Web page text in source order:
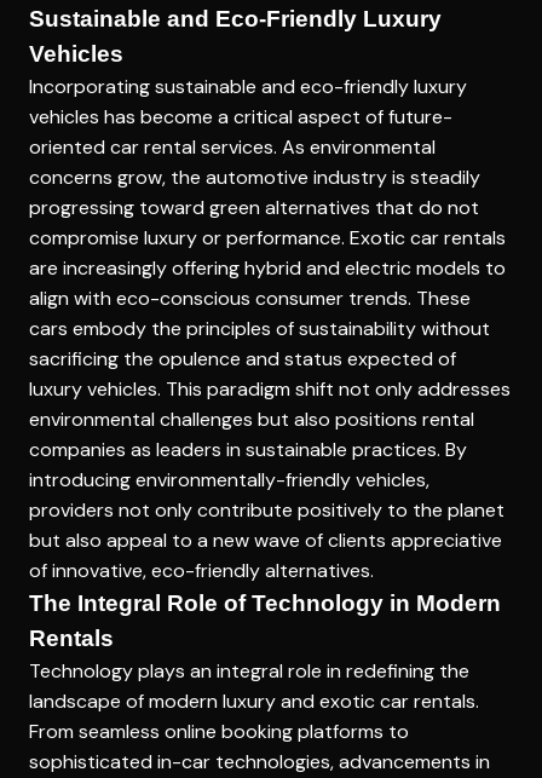
Sustainable and Eco-Friendly Luxury
Vehicles
Incorporating sustainable and eco-friendly luxury
vehicles has become a critical aspect of future-
oriented car rental services. As environmental
concerns grow, the automotive industry is steadily
progressing toward green alternatives that do not
compromise luxury or performance. Exotic car rentals
are increasingly offering hybrid and electric models to
align with eco-conscious consumer trends. These
cars embody the principles of sustainability without
sacrificing the opulence and status expected of
luxury vehicles. This paradigm shift not only addresses
environmental challenges but also positions rental
companies as leaders in sustainable practices. By
introducing environmentally-friendly vehicles,
providers not only contribute positively to the planet
but also appeal to a new wave of clients appreciative
of innovative, eco-friendly alternatives.
The Integral Role of Technology in Modern
Rentals
Technology plays an integral role in redefining the
landscape of modern luxury and exotic car rentals.
From seamless online booking platforms to
sophisticated in-car technologies, advancements in